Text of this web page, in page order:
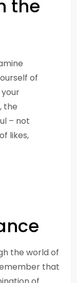
the
of
the
– not
likes,
the world of
that